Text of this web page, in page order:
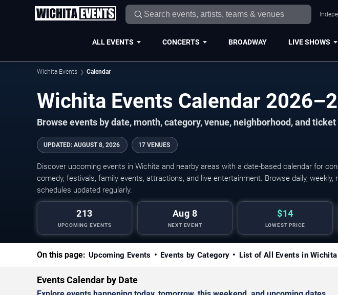
ALL EVENTS CONCERTS BROADWAY LIVE SHOWS
Wichita Events Calendar
Wichita Events Calendar
Browse events by date, month, category, venue, neighborhood, and
UPDATED: AUGUST 8, 2026 17 VENUES
Discover upcoming events in Wichita and nearby areas with a date-based calendar for
comedy, festivals, family events, attractions, and live entertainment. Browse daily, weekly,
schedules updated regularly.
213
UPCOMING EVENTS
Aug 8
NEXT EVENT
$14
LOWEST PRICE
On this page: Upcoming Events Events by Category List of All Events in Wichita
Events Calendar by Date